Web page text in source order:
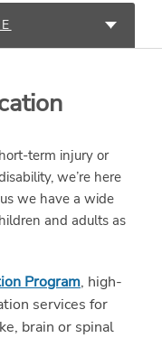
term injury or
we’re here
we have a wide
and adults as
Program, high-
services for
brain or spinal